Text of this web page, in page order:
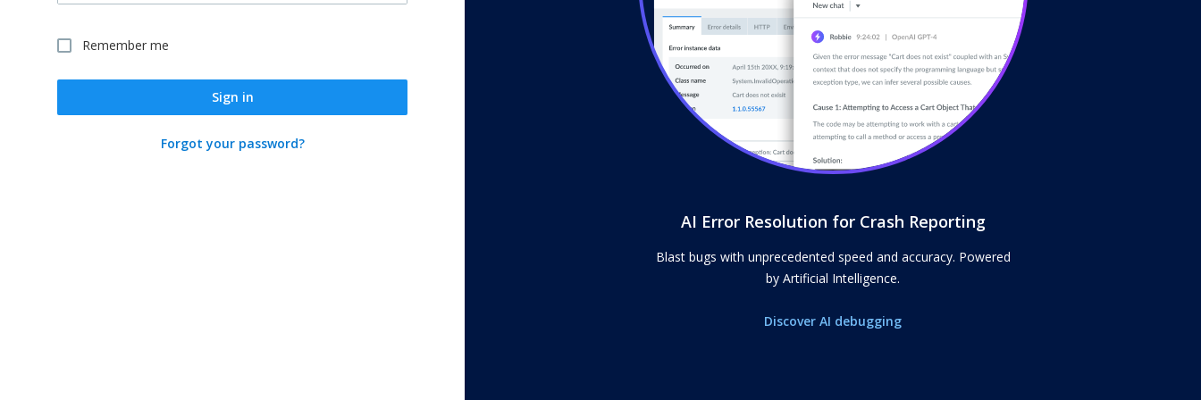
Remember me
Sign in
Forgot your password?
AI Error Resolution for Crash Reporting
Blast bugs with unprecedented speed and accuracy. Powered
by Artificial Intelligence.
Discover AI debugging